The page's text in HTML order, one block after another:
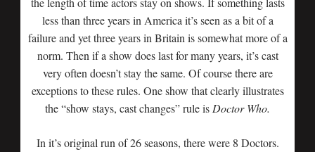
less than three years in America it’s seen as a bit of a
failure and yet three years in Britain is somewhat more of a
norm. Then if a show does last for many years, it’s cast
very often doesn’t stay the same. Of course there are
exceptions to these rules. One show that clearly illustrates
the “show stays, cast changes” rule is Doctor Who.
In it’s original run of 26 seasons, there were 8 Doctors.